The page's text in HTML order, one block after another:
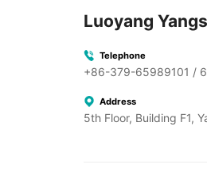
Luoyang
Telephone
+86-379-65989101 /
Address
5th Floor, Building F1,